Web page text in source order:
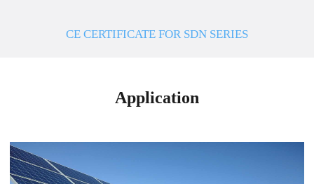
CE CERTIFICATE FOR SDN SERIES
Application